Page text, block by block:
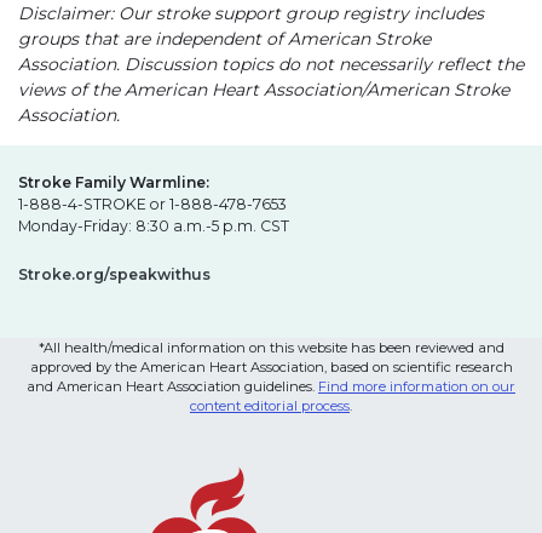
Disclaimer: Our stroke support group registry includes
groups that are independent of American Stroke
Association. Discussion topics do not necessarily reflect the
views of the American Heart Association/American Stroke
Association.
Stroke Family Warmline:
1-888-4-STROKE or 1-888-478-7653
Monday-Friday: 8:30 a.m.-5 p.m. CST
Stroke.org/speakwithus
*All health/medical information on this website has been reviewed and
approved by the American Heart Association, based on scientific research
and American Heart Association guidelines. Find more information on our
content editorial process.